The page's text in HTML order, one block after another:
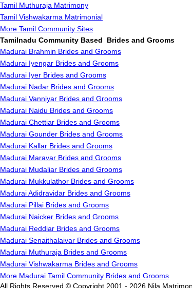
Tamil Muthuraja Matrimony
Tamil Vishwakarma Matrimonial
More Tamil Community Sites
Tamilnadu Community Based Brides and Grooms
Madurai Brahmin Brides and Grooms
Madurai Iyengar Brides and Grooms
Madurai Iyer Brides and Grooms
Madurai Nadar Brides and Grooms
Madurai Vanniyar Brides and Grooms
Madurai Naidu Brides and Grooms
Madurai Chettiar Brides and Grooms
Madurai Gounder Brides and Grooms
Madurai Kallar Brides and Grooms
Madurai Maravar Brides and Grooms
Madurai Mudaliar Brides and Grooms
Madurai Mukkulathor Brides and Grooms
Madurai Adidravidar Brides and Grooms
Madurai Pillai Brides and Grooms
Madurai Naicker Brides and Grooms
Madurai Reddiar Brides and Grooms
Madurai Senaithalaivar Brides and Grooms
Madurai Muthuraja Brides and Grooms
Madurai Vishwakarma Brides and Grooms
More Madurai Tamil Community Brides and Grooms
All Rights Reserved.© Copyright 2001 - 2026 Nila